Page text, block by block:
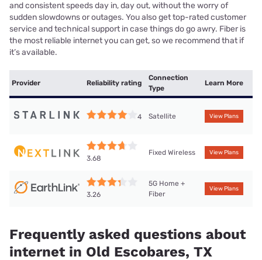
and consistent speeds day in, day out, without the worry of
sudden slowdowns or outages. You also get top-rated customer
service and technical support in case things do go awry. Fiber is
the most reliable internet you can get, so we recommend that if
it’s available.
Provider Reliability rating
Connection
Type
Learn More
4 Satellite View Plans
3.68
Fixed Wireless View Plans
3.26
5G Home +
Fiber
View Plans
Frequently asked questions about
internet in Old Escobares, TX